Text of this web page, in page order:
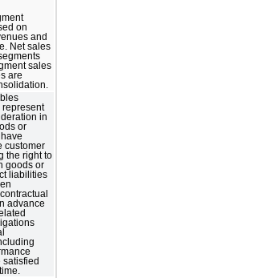
on
and
Net sales
sales
are
represent
in
or
customer
the right to
goods or
liabilities
advance
satisfied